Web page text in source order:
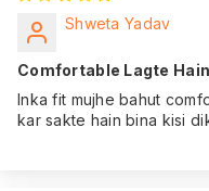
Shweta Yadav
Comfortable Lagte Hain
Inka fit mujhe bahut
kar sakte hain bina kisi